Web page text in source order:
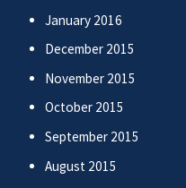
January 2016
December 2015
November 2015
October 2015
September 2015
August 2015